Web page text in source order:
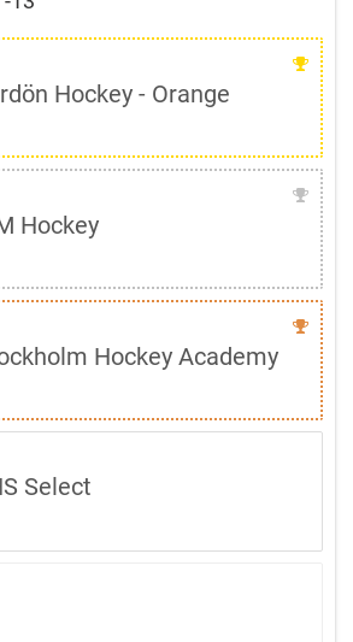
Hockey - Orange
Hockey
Hockey Academy
Select